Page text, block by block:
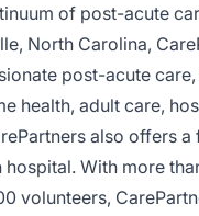
of post-acute
North Carolina,
post-acute
health, adult care,
also offers a
With more
volunteers,